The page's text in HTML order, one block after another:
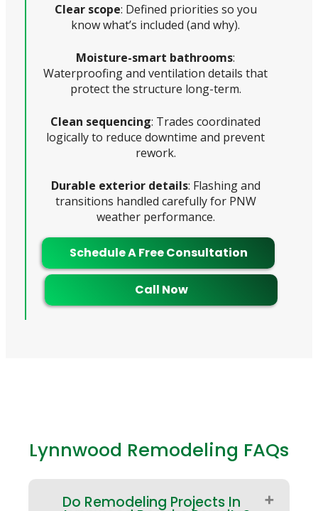
Clear scope: Defined priorities so you
know what’s included (and why).
Moisture-smart bathrooms:
Waterproofing and ventilation details that
protect the structure long-term.
Clean sequencing: Trades coordinated
logically to reduce downtime and prevent
rework.
Durable exterior details: Flashing and
transitions handled carefully for PNW
weather performance.
Schedule A Free Consultation
Call Now
Lynnwood Remodeling FAQs
Do Remodeling Projects In